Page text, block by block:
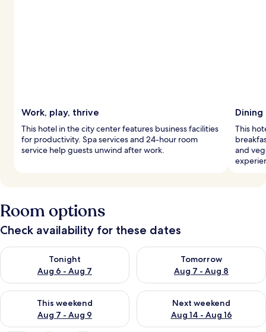
Work, play, thrive
This hotel in the city center features business facilities
for productivity. Spa services and 24-hour room
service help guests unwind after work.
This
and
Room options
Check availability for these dates
Tonight
Aug 6 - Aug 7
Check availability for tonight Aug 6 - Aug 7
Tomorrow
Aug 7 - Aug 8
Check availability for
This weekend
Aug 7 - Aug 9
Check availability for this weekend Aug 7 - Aug 9
Next weekend
Aug 14 - Aug 16
Check availability for next